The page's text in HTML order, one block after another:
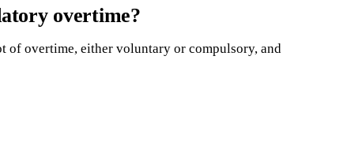
overtime?
of overtime, either voluntary or compulsory, and